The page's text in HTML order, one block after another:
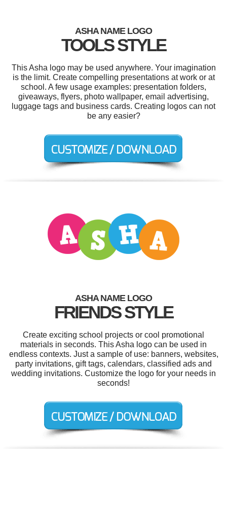
ASHA NAME LOGO
TOOLS STYLE
This Asha logo may be used anywhere. Your imagination
is the limit. Create compelling presentations at work or at
school. A few usage examples: presentation folders,
giveaways, flyers, photo wallpaper, email advertising,
luggage tags and business cards. Creating logos can not
be any easier?
ASHA NAME LOGO
FRIENDS STYLE
Create exciting school projects or cool promotional
materials in seconds. This Asha logo can be used in
endless contexts. Just a sample of use: banners, websites,
party invitations, gift tags, calendars, classified ads and
wedding invitations. Customize the logo for your needs in
seconds!